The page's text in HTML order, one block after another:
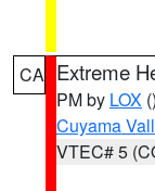
CA Extreme
PM by LOX ()
Cuyama
VTEC# 5